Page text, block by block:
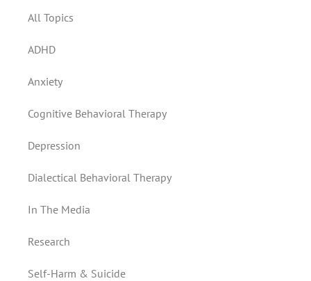
All Topics
ADHD
Anxiety
Cognitive Behavioral Therapy
Depression
Dialectical Behavioral Therapy
In The Media
Research
Self-Harm & Suicide